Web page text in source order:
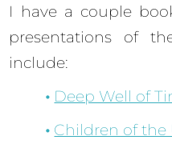
I have a couple
presentations of
include:
Deep Well of
Children of the